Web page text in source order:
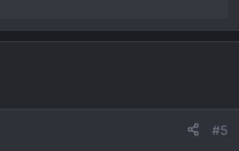
#5